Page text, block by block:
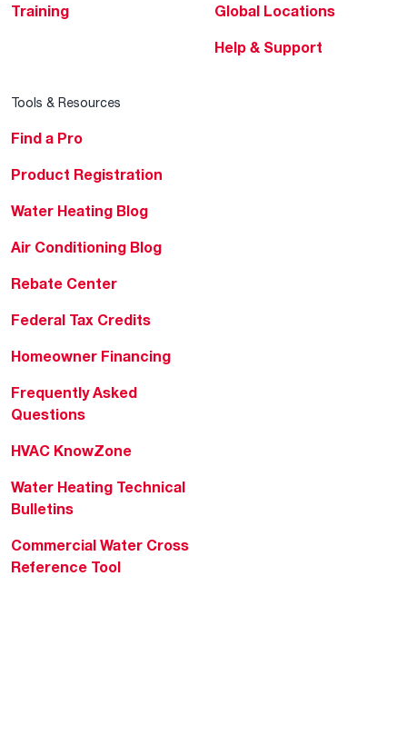
Training
Global Locations
Help & Support
Tools & Resources
Find a Pro
Product Registration
Water Heating Blog
Air Conditioning Blog
Rebate Center
Federal Tax Credits
Homeowner Financing
Frequently Asked
Questions
HVAC KnowZone
Water Heating Technical
Bulletins
Commercial Water Cross
Reference Tool